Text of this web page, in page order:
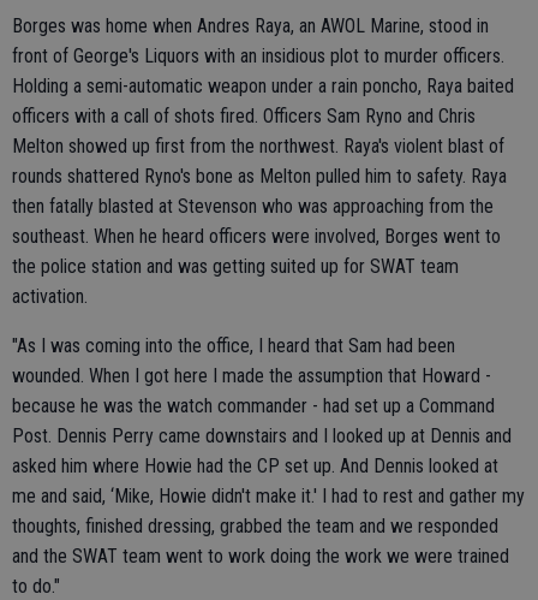
Borges was home when Andres Raya, an AWOL Marine, stood in
front of George's Liquors with an insidious plot to murder officers.
Holding a semi-automatic weapon under a rain poncho, Raya baited
officers with a call of shots fired. Officers Sam Ryno and Chris
Melton showed up first from the northwest. Raya's violent blast of
rounds shattered Ryno's bone as Melton pulled him to safety. Raya
then fatally blasted at Stevenson who was approaching from the
southeast. When he heard officers were involved, Borges went to
the police station and was getting suited up for SWAT team
activation.
"As I was coming into the office, I heard that Sam had been
wounded. When I got here I made the assumption that Howard -
because he was the watch commander - had set up a Command
Post. Dennis Perry came downstairs and I looked up at Dennis and
asked him where Howie had the CP set up. And Dennis looked at
me and said, ‘Mike, Howie didn't make it.' I had to rest and gather my
thoughts, finished dressing, grabbed the team and we responded
and the SWAT team went to work doing the work we were trained
to do."